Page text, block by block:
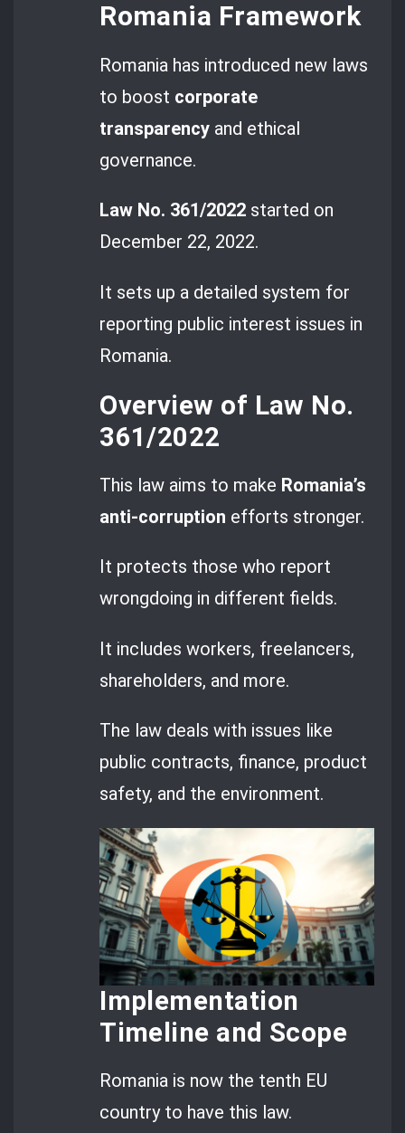
Romania Framework
Romania has introduced new laws
to boost corporate
transparency and ethical
governance.
Law No. 361/2022 started on
December 22, 2022.
It sets up a detailed system for
reporting public interest issues in
Romania.
Overview of Law No.
361/2022
This law aims to make Romania’s
anti-corruption efforts stronger.
It protects those who report
wrongdoing in different fields.
It includes workers, freelancers,
shareholders, and more.
The law deals with issues like
public contracts, finance, product
safety, and the environment.
Implementation
Timeline and Scope
Romania is now the tenth EU
country to have this law.